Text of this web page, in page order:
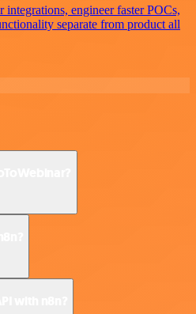
integrations, engineer faster POCs,
separate from product all